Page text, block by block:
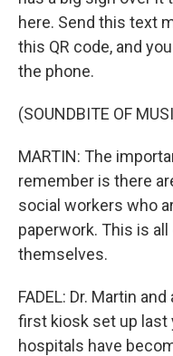
here. Send this text
this QR code, and
the phone.
(SOUNDBITE OF
MARTIN: The
remember is there
social workers who
paperwork. This is
themselves.
FADEL: Dr. Martin
first kiosk set up last
hospitals have